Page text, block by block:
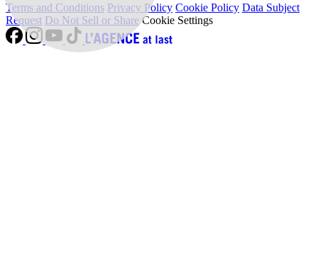
Terms and Conditions Privacy Policy Cookie Policy Data Subject
Request Do Not Sell or Share Cookie Settings